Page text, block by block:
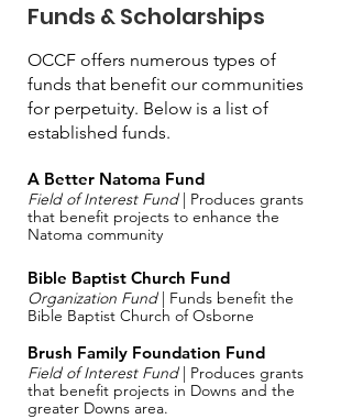
Funds & Scholarships
OCCF offers numerous types of
funds that benefit our communities
for perpetuity. Below is a list of
established funds.
A Better Natoma Fund
Field of Interest Fund| Produces grants
that benefit projects to enhance the
Natoma community
Bible Baptist Church Fund
Organization Fund| Funds benefit the
Bible Baptist Church of Osborne
Brush Family Foundation Fund
Field of Interest Fund| Produces grants
that benefit projects in Downs and the
greater Downs area.